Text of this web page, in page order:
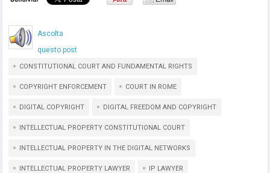
Ascolta
questo post
CONSTITUTIONAL COURT AND FUNDAMENTAL RIGHTS
COPYRIGHT ENFORCEMENT COURT IN ROME
DIGITAL COPYRIGHT DIGITAL FREEDOM AND COPYRIGHT
INTELLECTUAL PROPERTY CONSTITUTIONAL COURT
INTELLECTUAL PROPERTY IN THE DIGITAL NETWORKS
INTELLECTUAL PROPERTY LAWYER IP LAWYER